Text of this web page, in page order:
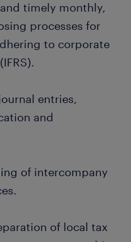
timely monthly,
processes for
to corporate
entries,
and
of intercompany
of local tax